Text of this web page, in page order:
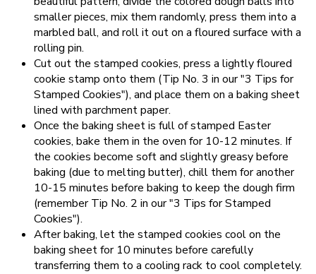
smaller pieces, mix them randomly, press them into a
marbled ball, and roll it out on a floured surface with a
rolling pin.
Cut out the stamped cookies, press a lightly floured
cookie stamp onto them (Tip No. 3 in our "3 Tips for
Stamped Cookies"), and place them on a baking sheet
lined with parchment paper.
Once the baking sheet is full of stamped Easter
cookies, bake them in the oven for 10-12 minutes. If
the cookies become soft and slightly greasy before
baking (due to melting butter), chill them for another
10-15 minutes before baking to keep the dough firm
(remember Tip No. 2 in our "3 Tips for Stamped
Cookies").
After baking, let the stamped cookies cool on the
baking sheet for 10 minutes before carefully
transferring them to a cooling rack to cool completely.